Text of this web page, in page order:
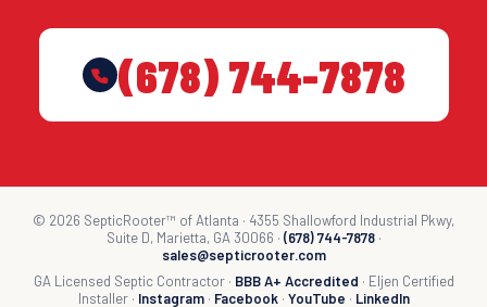
(678) 744-7878
© 2026 SepticRooter™ of Atlanta · 4355 Shallowford Industrial Pkwy,
Suite D, Marietta, GA 30066 · (678) 744-7878·
sales@septicrooter.com
GA Licensed Septic Contractor · BBB A+ Accredited · Eljen Certified
Installer · Instagram· Facebook· YouTube · LinkedIn